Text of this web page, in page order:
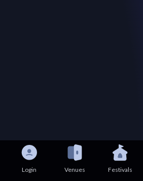
Login Venues Festivals